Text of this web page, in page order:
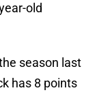
old
season last
has 8 points